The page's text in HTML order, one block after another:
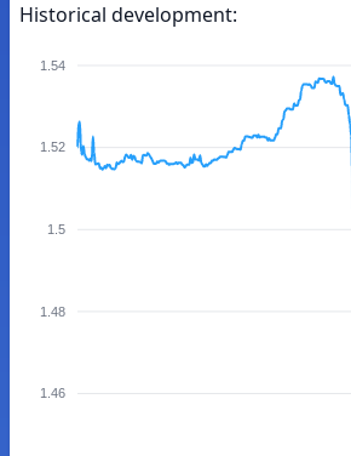
Historical development:
1.54
1.52
1.5
1.48
1.46